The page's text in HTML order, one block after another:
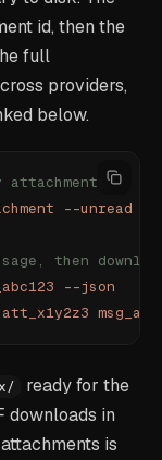
id, then the
full
providers,
below.
--unread
then
--json
att_x1y2z3
ready for the
downloads in
is